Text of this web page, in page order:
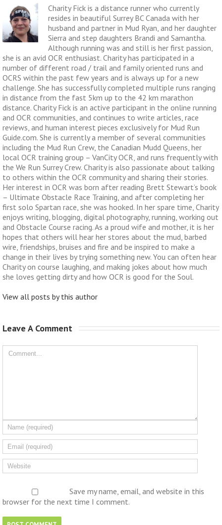
Charity Fick is a distance runner who currently
resides in beautiful Surrey BC Canada with her
husband and partner in Mud Ryan, and her daughter
Sierra and step daughters Brandi and Samantha.
Although running was and still is her first passion,
she is an avid OCR enthusiast. Charity has participated in a
number of different road / trail and family oriented runs and
OCRS within the past few years and is always up for a new
challenge. She has successfully completed multiple runs ranging
in distance from the fast 5km up to the 42 km marathon
distance. Charity Fick is an active participant in the online running
and OCR communities, and continues to write articles, race
reviews, and human interest pieces exclusively for Mud Run
Guide.com. She is currently a member of several communities
including the Mud Run Crew, the Canadian Mudd Queens, her
local OCR training group – VanCity OCR, and runs frequently with
the We Run Surrey Crew. Charity is also passionate about talking
to others within the OCR community and sharing their stories.
Her interest in OCR was born after reading Brett Stewart’s book
– Ultimate Obstacle Race Training, and after completing her
first solo Spartan race, she was hooked. In her spare time, Charity
enjoys writing, blogging, digital photography, running, working out
and Obstacle Course racing. As a proud wife and mother, it is her
hopes that others will hear her stores about the mud, barbed
wire, friendships, bruises and fire and be inspired to make a
change in their lives by trying something new. You can often hear
Charity on course laughing, and making jokes about how much
she loves getting dirty and how OCR is good for the Soul.
View all posts by this author
Leave A Comment
Save my name, email, and website in this
browser for the next time I comment.